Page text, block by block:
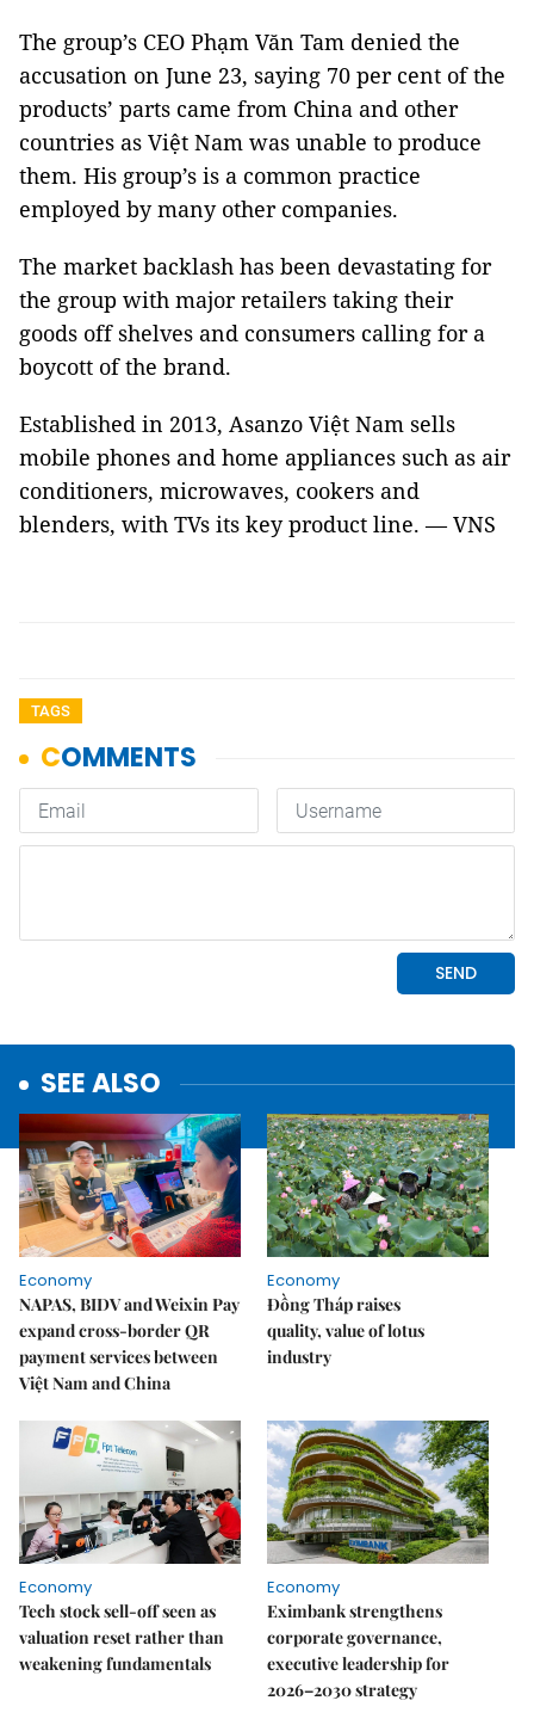
The group’s CEO Phạm Văn Tam denied the
accusation on June 23, saying 70 per cent of the
products’ parts came from China and other
countries as Việt Nam was unable to produce
them. His group’s is a common practice
employed by many other companies.
The market backlash has been devastating for
the group with major retailers taking their
goods off shelves and consumers calling for a
boycott of the brand.
Established in 2013, Asanzo Việt Nam sells
mobile phones and home appliances such as air
conditioners, microwaves, cookers and
blenders, with TVs its key product line. — VNS
TAGS
SEE ALSO
Economy
NAPAS, BIDV and Weixin Pay
expand cross-border QR
payment services between
Việt Nam and China
Economy
Đồng Tháp raises
quality, value of lotus
industry
Economy
Tech stock sell-off seen as
valuation reset rather than
weakening fundamentals
Economy
Eximbank strengthens
corporate governance,
executive leadership for
2026–2030 strategy